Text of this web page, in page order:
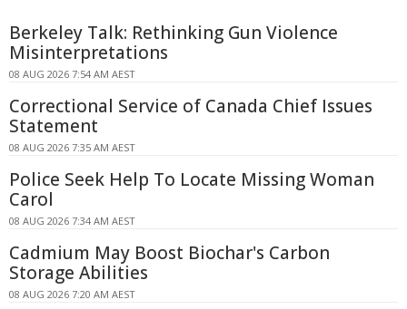
Berkeley Talk: Rethinking Gun Violence
Misinterpretations
08 AUG 2026 7:54 AM AEST
Correctional Service of Canada Chief Issues
Statement
08 AUG 2026 7:35 AM AEST
Police Seek Help To Locate Missing Woman
Carol
08 AUG 2026 7:34 AM AEST
Cadmium May Boost Biochar's Carbon
Storage Abilities
08 AUG 2026 7:20 AM AEST